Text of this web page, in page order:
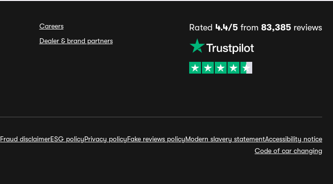
Careers
Dealer & brand partners
Rated 4.4/5from 83,385reviews
Fraud disclaimerESG policyPrivacy policyFake reviews policyModern slavery statementAccessibility notice
Code of car changing